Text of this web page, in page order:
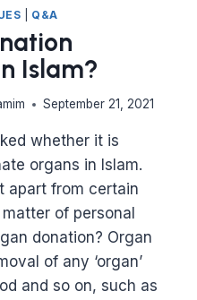
Q&A
Islam?
September 21, 2021
whether it is
organs in Islam.
apart from certain
of personal
donation? Organ
of any ‘organ’
and so on, such as